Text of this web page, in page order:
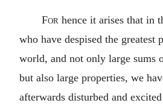
For hence it arises that in
who have despised the greatest
world, and not only large sums
but also large properties, we
afterwards disturbed and